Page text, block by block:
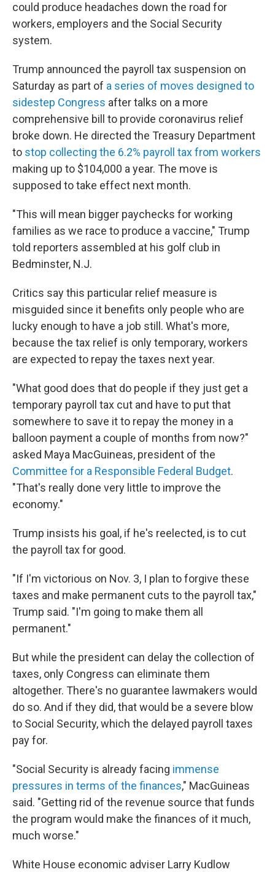
could produce headaches down the road for
workers, employers and the Social Security
system.
Trump announced the payroll tax suspension on
Saturday as part of a series of moves designed to
sidestep Congress after talks on a more
comprehensive bill to provide coronavirus relief
broke down. He directed the Treasury Department
to stop collecting the 6.2% payroll tax from workers
making up to $104,000 a year. The move is
supposed to take effect next month.
"This will mean bigger paychecks for working
families as we race to produce a vaccine," Trump
told reporters assembled at his golf club in
Bedminster, N.J.
Critics say this particular relief measure is
misguided since it benefits only people who are
lucky enough to have a job still. What's more,
because the tax relief is only temporary, workers
are expected to repay the taxes next year.
"What good does that do people if they just get a
temporary payroll tax cut and have to put that
somewhere to save it to repay the money in a
balloon payment a couple of months from now?"
asked Maya MacGuineas, president of the
Committee for a Responsible Federal Budget.
"That's really done very little to improve the
economy."
Trump insists his goal, if he's reelected, is to cut
the payroll tax for good.
"If I'm victorious on Nov. 3, I plan to forgive these
taxes and make permanent cuts to the payroll tax,"
Trump said. "I'm going to make them all
permanent."
But while the president can delay the collection of
taxes, only Congress can eliminate them
altogether. There's no guarantee lawmakers would
do so. And if they did, that would be a severe blow
to Social Security, which the delayed payroll taxes
pay for.
"Social Security is already facing immense
pressures in terms of the finances," MacGuineas
said. "Getting rid of the revenue source that funds
the program would make the finances of it much,
much worse."
White House economic adviser Larry Kudlow